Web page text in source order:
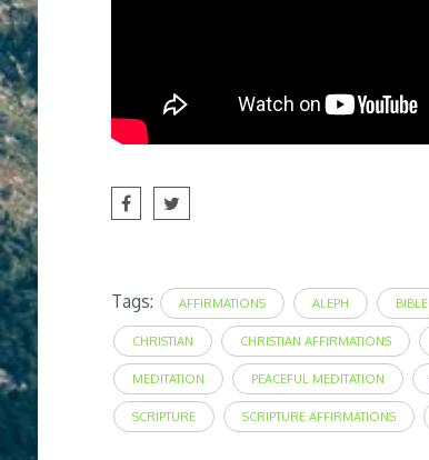
Tags: AFFIRMATIONS ALEPH BIBLE
CHRISTIAN CHRISTIAN AFFIRMATIONS
MEDITATION PEACEFUL MEDITATION
SCRIPTURE SCRIPTURE AFFIRMATIONS